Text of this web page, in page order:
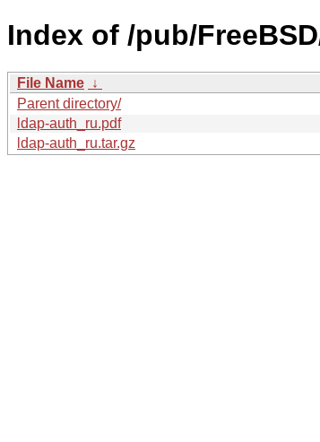
Index of /pub/
File Name ↓
Parent directory/
ldap-auth_ru.pdf
ldap-auth_ru.tar.gz